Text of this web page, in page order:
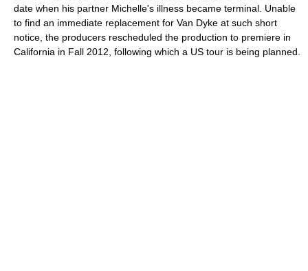
date when his partner Michelle's illness became terminal. Unable
to find an immediate replacement for Van Dyke at such short
notice, the producers rescheduled the production to premiere in
California in Fall 2012, following which a US tour is being planned.